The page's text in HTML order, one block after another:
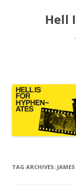
Hell
TAG ARCHIVES: